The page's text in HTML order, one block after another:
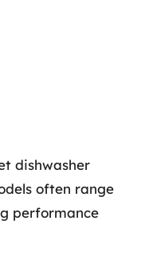
dishwasher
often range
performance